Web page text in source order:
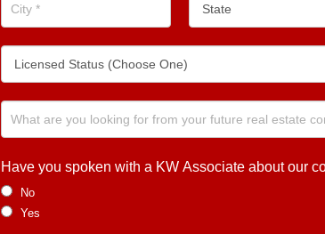
Have you spoken with a KW Associate about our
No
Yes